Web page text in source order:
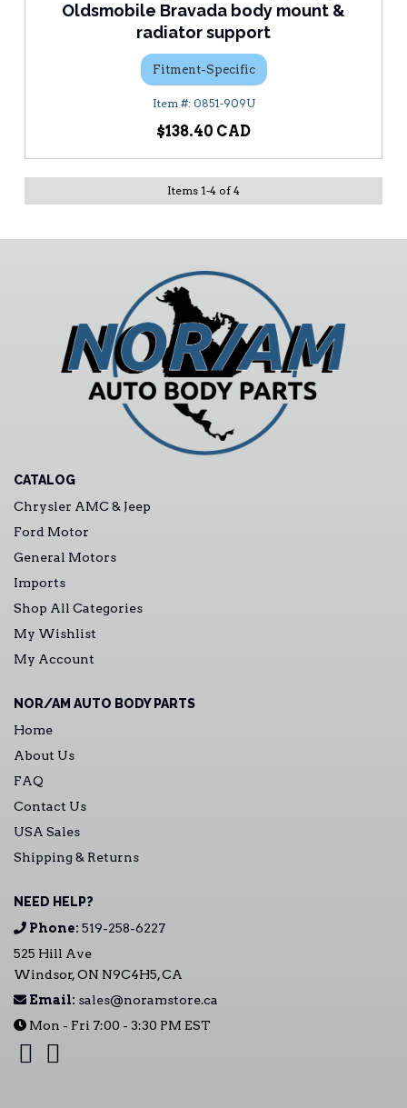
Oldsmobile Bravada body mount &
radiator support
Fitment-Specific
0851-909U
$138.40
Items 1-4 of 4
CATALOG
Chrysler AMC & Jeep
Ford Motor
General Motors
Imports
Shop All Categories
My Wishlist
My Account
NOR/AM AUTO BODY PARTS
Home
About Us
FAQ
Contact Us
USA Sales
Shipping & Returns
NEED HELP?
Phone: 519-258-6227
525 Hill Ave
Windsor, ON N9C4H5, CA
Email: sales@noramstore.ca
Mon - Fri 7:00 - 3:30 PM EST